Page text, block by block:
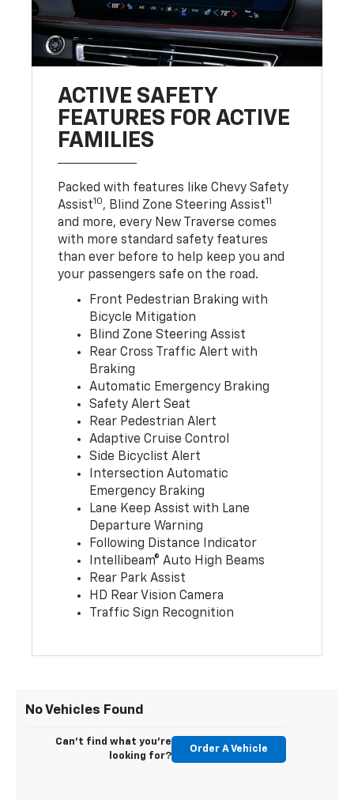
ACTIVE SAFETY
FEATURES FOR ACTIVE
FAMILIES
Packed with features like Chevy Safety
Assist10, Blind Zone Steering Assist11
and more, every New Traverse comes
with more standard safety features
than ever before to help keep you and
your passengers safe on the road.
Front Pedestrian Braking with
Bicycle Mitigation
Blind Zone Steering Assist
Rear Cross Traffic Alert with
Braking
Automatic Emergency Braking
Safety Alert Seat
Rear Pedestrian Alert
Adaptive Cruise Control
Side Bicyclist Alert
Intersection Automatic
Emergency Braking
Lane Keep Assist with Lane
Departure Warning
Following Distance Indicator
Intellibeam® Auto High Beams
Rear Park Assist
HD Rear Vision Camera
Traffic Sign Recognition
No Vehicles Found
Can't find what you're
looking for?
Order A Vehicle